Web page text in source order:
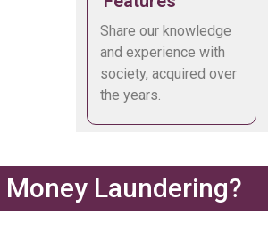
Share our knowledge
and experience with
society, acquired over
the years.
Laundering?